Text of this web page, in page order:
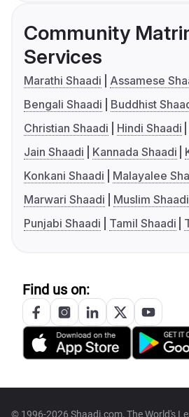
Community
Services
Marathi Shaadi
Assamese
Bengali Shaadi
Buddhist
Christian Shaadi
Hindi Shaadi
Jain Shaadi
Kannada Shaadi
Konkani Shaadi
Malayalee
Marwari Shaadi
Muslim Shaadi
Punjabi Shaadi
Tamil Shaadi
Find us on:
© 1996-2026 Shaadi.com, The World's